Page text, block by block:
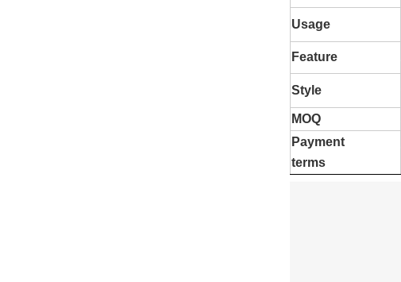
Usage
Feature
Style
MOQ
Payment
terms